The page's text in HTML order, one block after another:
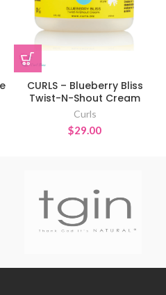
CURLS – Blueberry Bliss
Twist-N-Shout Cream
Curls
$29.00